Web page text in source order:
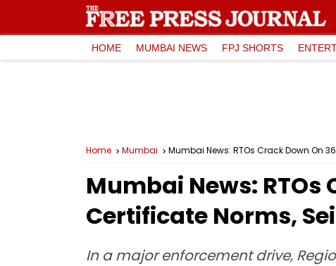
HOME MUMBAI NEWS FPJ SHORTS
Home Mumbai Mumbai News: RTOs Crack Down On
Mumbai News:
Certificate Norms,
In a major enforcement drive,